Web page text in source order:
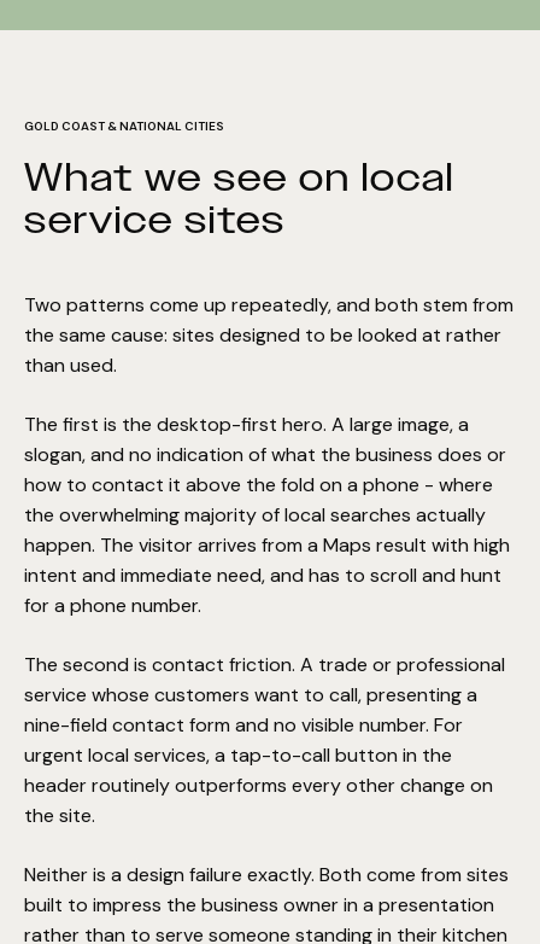
GOLD COAST & NATIONAL CITIES
What we see on local
service sites
Two patterns come up repeatedly, and both stem from
the same cause: sites designed to be looked at rather
than used.
The first is the desktop-first hero. A large image, a
slogan, and no indication of what the business does or
how to contact it above the fold on a phone - where
the overwhelming majority of local searches actually
happen. The visitor arrives from a Maps result with high
intent and immediate need, and has to scroll and hunt
for a phone number.
The second is contact friction. A trade or professional
service whose customers want to call, presenting a
nine-field contact form and no visible number. For
urgent local services, a tap-to-call button in the
header routinely outperforms every other change on
the site.
Neither is a design failure exactly. Both come from sites
built to impress the business owner in a presentation
rather than to serve someone standing in their kitchen